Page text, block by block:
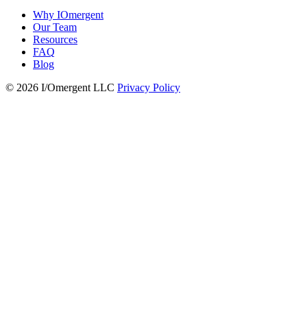
Why IOmergent
Our Team
Resources
FAQ
Blog
© 2026 I/Omergent LLC Privacy Policy